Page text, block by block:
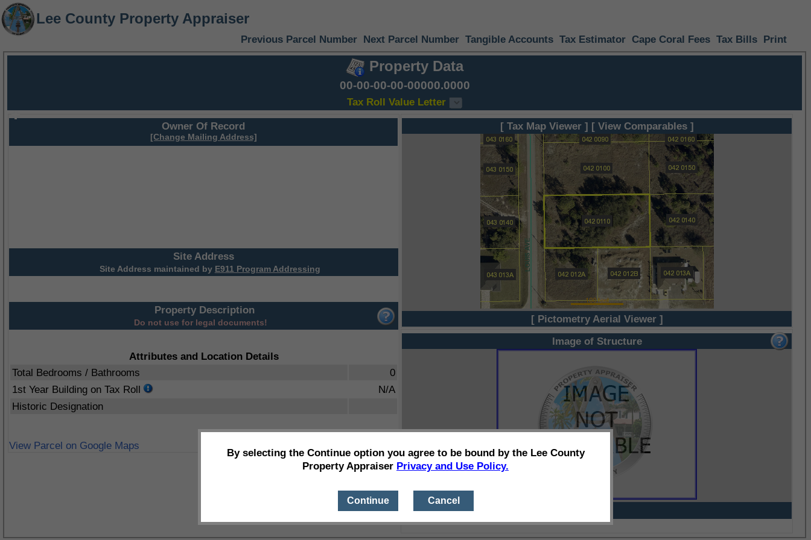
Lee County Property Appraiser
Previous Parcel Number Next Parcel Number Tangible Accounts Tax Estimator Cape Coral Fees Tax Bills Print
Property Data
00-00-00-00-00000.0000
Tax Roll Value Letter
Owner Of Record
[Change Mailing Address]
Site Address
Site Address maintained by E911 Program Addressing
Property Description
Do not use for legal documents!
Attributes and Location Details
Total Bedrooms / Bathrooms
0
1st Year Building on Tax Roll
N/A
Historic Designation
View Parcel on Google Maps
[ Tax Map Viewer ] [ View Comparables ]
[ Pictometry Aerial Viewer ]
Image of Structure
By selecting the Continue option you agree to be bound by the Lee County
Property Appraiser Privacy and Use Policy.